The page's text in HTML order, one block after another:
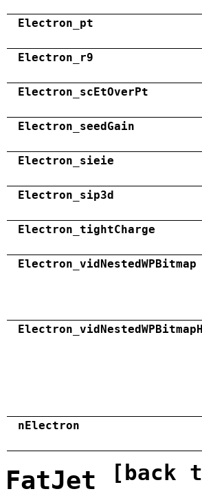
Electron_pt
Electron_r9
Electron_scEtOverPt
Electron_seedGain
Electron_sieie
Electron_sip3d
Electron_tightCharge
Electron_vidNestedWPBitmap
nElectron
FatJet [back